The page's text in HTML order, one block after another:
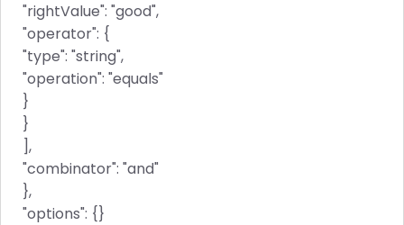
"rightValue": "good",
"operator": {
"type": "string",
"operation": "equals"
}
}
],
"combinator": "and"
},
"options": {}